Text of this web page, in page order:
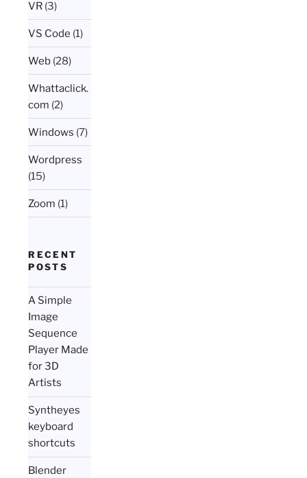
VR (3)
VS Code (1)
Web (28)
Whattaclick.
com (2)
Windows (7)
Wordpress
(15)
Zoom (1)
RECENT
POSTS
A Simple
Image
Sequence
Player Made
for 3D
Artists
Syntheyes
keyboard
shortcuts
Blender